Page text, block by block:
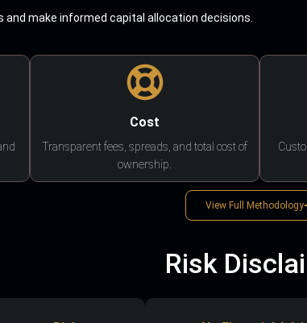
make informed capital allocation decisions.
Cost
Transparent fees, spreads, and total cost of
ownership.
View Full Methodology
Risk